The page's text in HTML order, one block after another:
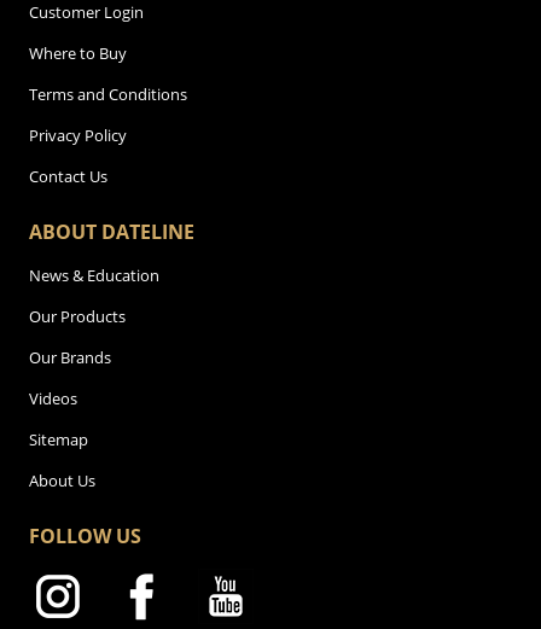
Customer Login
Where to Buy
Terms and Conditions
Privacy Policy
Contact Us
ABOUT DATELINE
News & Education
Our Products
Our Brands
Videos
Sitemap
About Us
FOLLOW US